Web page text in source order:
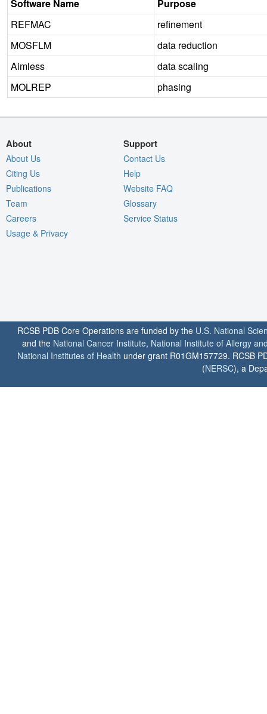
Software Name
Purpose
REFMAC
refinement
MOSFLM
data reduction
Aimless
data scaling
MOLREP
phasing
About
About Us
Citing Us
Publications
Team
Careers
Usage & Privacy
Support
Contact Us
Help
Website FAQ
Glossary
Service Status
RCSB PDB Core Operations are funded by the U.S. National
and the National Cancer Institute, National Institute of Allergy
National Institutes of Health under grant R01GM157729. RCSB
(NERSC), a